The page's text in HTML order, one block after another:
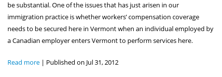
be substantial. One of the issues that has just arisen in our
immigration practice is whether workers’ compensation coverage
needs to be secured here in Vermont when an individual employed by
a Canadian employer enters Vermont to perform services here.
Read more | Published on Jul 31, 2012